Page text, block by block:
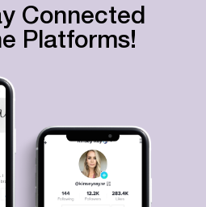
Connected
Platforms!